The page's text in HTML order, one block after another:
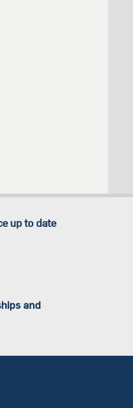
up to date
and